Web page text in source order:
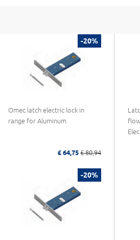
-20%
Omec latch electric lock in
range for Aluminum
£ 64,75 £ 80,94
-20%